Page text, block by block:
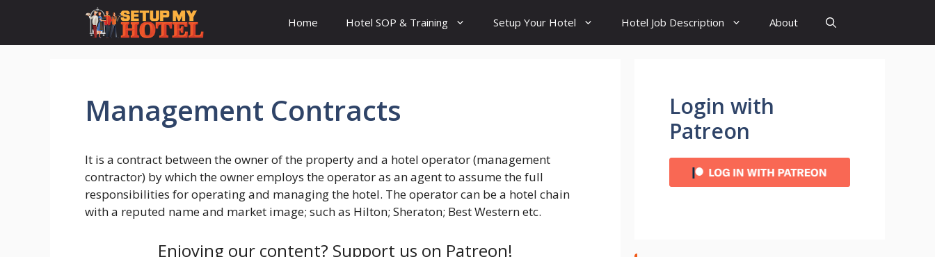
content
Home Hotel SOP & Training Setup Your Hotel Hotel Job Description About
Management Contracts
It is a contract between the owner of the property and a hotel operator (management
contractor) by which the owner employs the operator as an agent to assume the full
responsibilities for operating and managing the hotel. The operator can be a hotel chain
with a reputed name and market image; such as Hilton; Sheraton; Best Western etc.
Enjoying our content? Support us on Patreon!
Login with
Patreon